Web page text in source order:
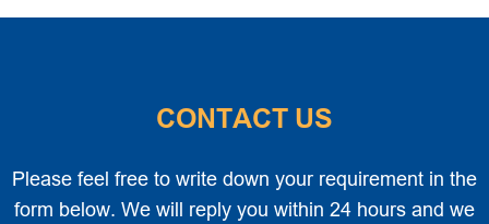
CONTACT US
Please feel free to write down your requirement in the
form below. We will reply you within 24 hours and we